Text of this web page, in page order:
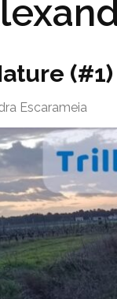
(#1)
Escarameia